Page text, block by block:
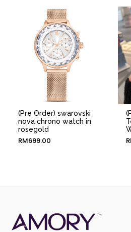
(Pre Order) swarovski
nova chrono watch in
rosegold
RM699.00